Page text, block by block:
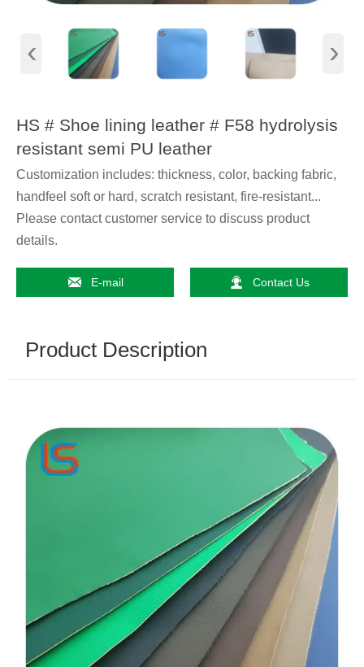
‹ ›
HS # Shoe lining leather # F58 hydrolysis
resistant semi PU leather
Customization includes: thickness, color, backing fabric,
handfeel soft or hard, scratch resistant, fire-resistant...
Please contact customer service to discuss product
details.
 E-mail  Contact Us
Product Description